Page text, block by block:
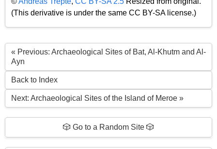
(This derivative is under the same CC BY-SA license.)
« Previous: Archaeological Sites of Bat, Al-Khutm and Al-
Ayn
Back to Index
Next: Archaeological Sites of the Island of Meroe »
🎲 Go to a Random Site 🎲